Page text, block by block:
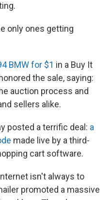
only ones getting
BMW for $1 in a Buy It
the sale, saying:
auction process and
sellers alike.
posted a terrific deal: a
made live by a third-
cart software.
isn't always to
promoted a massive